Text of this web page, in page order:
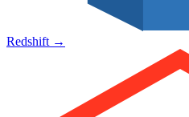
Redshift →